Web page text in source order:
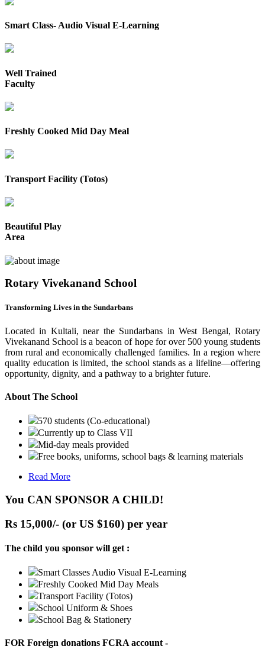
Smart Class- Audio Visual E-Learning
Well Trained
Faculty
Freshly Cooked Mid Day Meal
Transport Facility (Totos)
Beautiful Play
Area
Rotary Vivekanand School
Transforming Lives in the Sundarbans
Located in Kultali, near the Sundarbans in West Bengal, Rotary
Vivekanand School is a beacon of hope for over 500 young students
from rural and economically challenged families. In a region where
quality education is limited, the school stands as a lifeline—offering
opportunity, dignity, and a pathway to a brighter future.
About The School
570 students (Co-educational)
Currently up to Class VII
Mid-day meals provided
Free books, uniforms, school bags & learning materials
Read More
You CAN SPONSOR A CHILD!
Rs 15,000/- (or US $160) per year
The child you sponsor will get :
Smart Classes Audio Visual E-Learning
Freshly Cooked Mid Day Meals
Transport Facility (Totos)
School Uniform & Shoes
School Bag & Stationery
FOR Foreign donations FCRA account -